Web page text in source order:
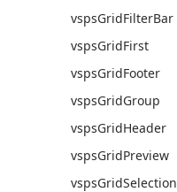
vspsGridFilterBar
vspsGridFirst
vspsGridFooter
vspsGridGroup
vspsGridHeader
vspsGridPreview
vspsGridSelection